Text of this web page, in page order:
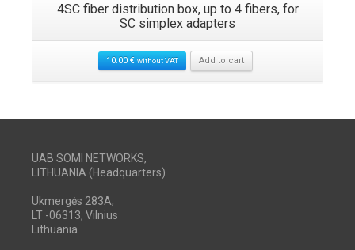
4SC fiber distribution box, up to 4 fibers, for
SC simplex adapters
10.00€ without VAT Add to cart
UAB SOMI NETWORKS,
LITHUANIA (Headquarters)
Ukmergės 283A,
LT -06313, Vilnius
Lithuania